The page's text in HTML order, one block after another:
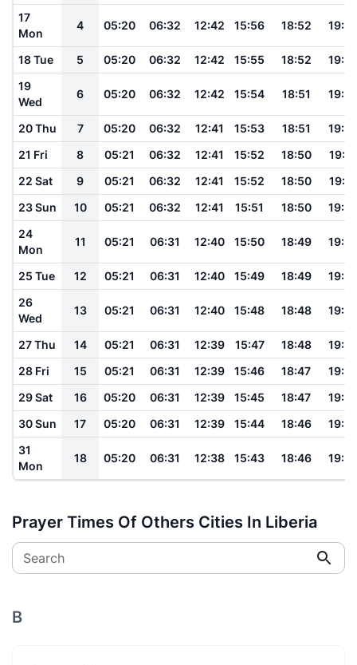
17
Mon
4 05:20 06:32 12:42 15:56 18:52
18 Tue 5 05:20 06:32 12:42 15:55 18:52
19
Wed
6 05:20 06:32 12:42 15:54 18:51
20 Thu 7 05:20 06:32 12:41 15:53 18:51
21 Fri
8 05:21 06:32 12:41 15:52 18:50
22 Sat
9 05:21 06:32 12:41 15:52 18:50
23 Sun
10 05:21 06:32 12:41 15:51 18:50
24
Mon
11 05:21 06:31 12:40 15:50 18:49
25 Tue 12 05:21 06:31 12:40 15:49 18:49
26
Wed
13 05:21 06:31 12:40 15:48 18:48
27 Thu 14 05:21 06:31 12:39 15:47 18:48
28 Fri
15 05:21 06:31 12:39 15:46 18:47
29 Sat
16 05:20 06:31 12:39 15:45 18:47
30 Sun
17 05:20 06:31 12:39 15:44 18:46
31
Mon
18 05:20 06:31 12:38 15:43 18:46
Prayer Times Of Others Cities In Liberia
Search
B